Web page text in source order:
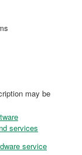
may be
services
service